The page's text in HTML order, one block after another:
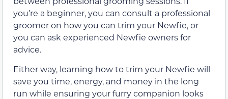
you’re a beginner, you can consult a professional
groomer on how you can trim your Newfie, or
you can ask experienced Newfie owners for
advice.
Either way, learning how to trim your Newfie will
save you time, energy, and money in the long
run while ensuring your furry companion looks